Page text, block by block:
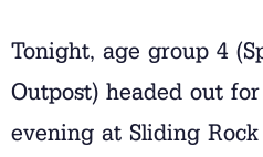
Tonight, age group 4
Outpost) headed out
evening at Sliding